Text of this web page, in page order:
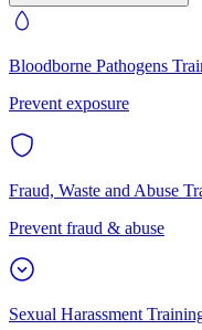
Bloodborne Pathogens
Prevent exposure
Fraud, Waste and Abuse
Prevent fraud & abuse
Sexual Harassment